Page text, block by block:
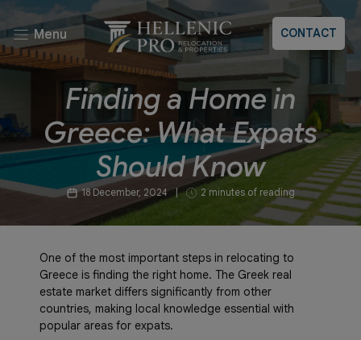
Menu CONTACT
Finding a Home in
Greece: What Expats
Should Know
18 December, 2024 | 2 minutes of reading
One of the most important steps in relocating to
Greece is finding the right home. The Greek real
estate market differs significantly from other
countries, making local knowledge essential with
popular areas for expats.